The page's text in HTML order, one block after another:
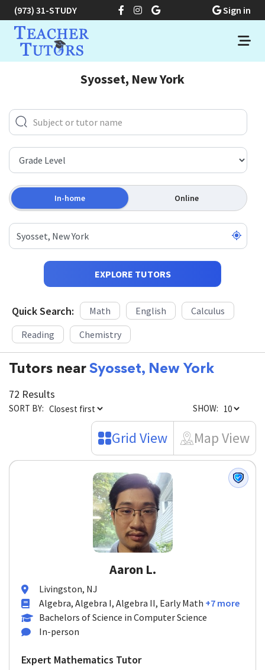
(973) 31-STUDY Sign in
Syosset, New York
In-home Online
EXPLORE TUTORS
Quick Search: Math English
Calculus
Reading
Chemistry
Tutors near Syosset, New York
72 Results
SORT BY: SHOW:
Grid View Map View
Aaron L.
Livingston, NJ
Algebra, Algebra I, Algebra II, Early Math +7 more
Bachelors of Science in Computer Science
In-person
Expert Mathematics Tutor